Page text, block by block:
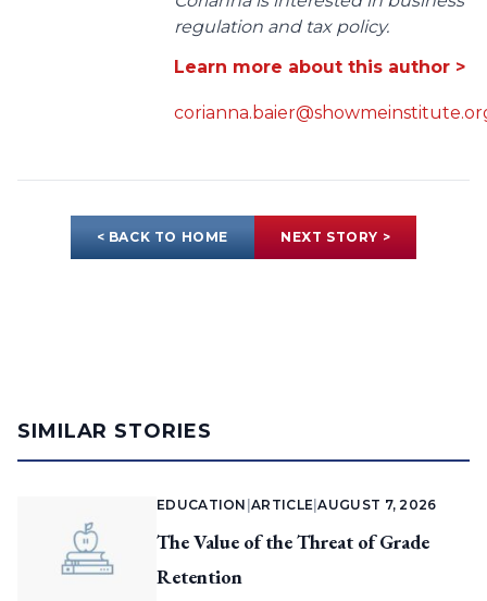
regulation and tax policy.
Learn more about this author >
< BACK TO HOME NEXT STORY >
SIMILAR STORIES
EDUCATION |ARTICLE |AUGUST 7, 2026
The Value of the Threat of Grade
Retention